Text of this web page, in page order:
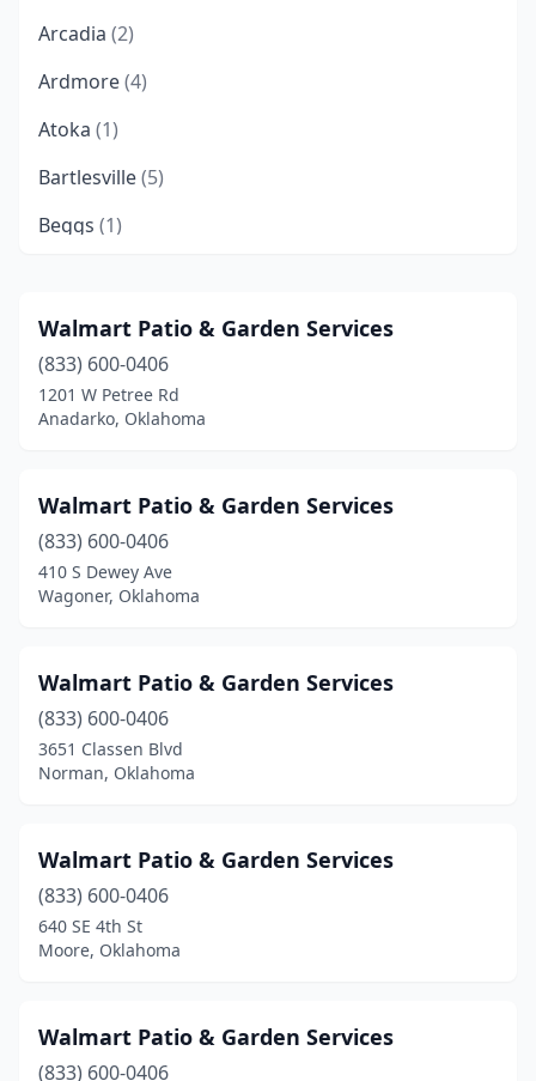
Arcadia (2)
Ardmore(4)
Atoka (1)
Bartlesville(5)
Beggs (1)
Bixby(5)
Blackwell(1)
Blanchard(1)
Broken Arrow(18)
Broken Bow
Cache(1)
Catoosa(3)
Chandler(1)
Checotah(2)
Chickasha(1)
Claremore (9)
Walmart Patio & Garden Services
(833) 600-0406
1201 W Petree Rd
Anadarko, Oklahoma
Walmart Patio & Garden Services
(833) 600-0406
410 S Dewey Ave
Wagoner, Oklahoma
Walmart Patio & Garden Services
(833) 600-0406
3651 Classen Blvd
Norman, Oklahoma
Walmart Patio & Garden Services
(833) 600-0406
640 SE 4th St
Moore, Oklahoma
Walmart Patio & Garden Services
(833) 600-0406